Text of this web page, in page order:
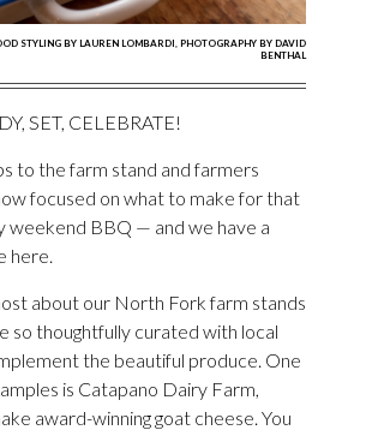
STYLING BY LAUREN LOMBARDI, PHOTOGRAPHY BY DAVID
BENTHAL
SET, CELEBRATE!
to the farm stand and farmers
focused on what to make for that
weekend BBQ — and we have a
here.
about our North Fork farm stands
so thoughtfully curated with local
the beautiful produce. One
is Catapano Dairy Farm,
award-winning goat cheese. You